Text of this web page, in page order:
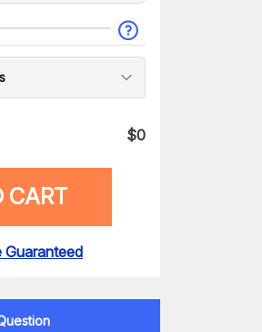
$0
CART
Guaranteed